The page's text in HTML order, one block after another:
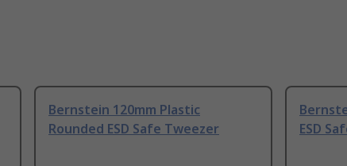
Bernstein 120mm Plastic
Rounded ESD Safe Tweezer
ESD